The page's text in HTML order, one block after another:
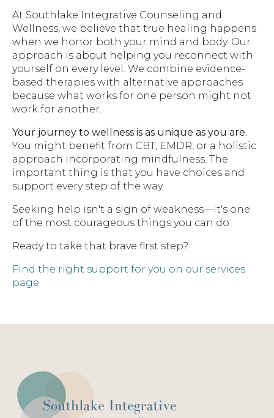
At Southlake Integrative Counseling and
Wellness, we believe that true healing happens
when we honor both your mind and body. Our
approach is about helping you reconnect with
yourself on every level. We combine evidence-
based therapies with alternative approaches
because what works for one person might not
work for another.
Your journey to wellness is as unique as you are.
You might benefit from CBT, EMDR, or a holistic
approach incorporating mindfulness. The
important thing is that you have choices and
support every step of the way.
Seeking help isn't a sign of weakness—it's one
of the most courageous things you can do.
Ready to take that brave first step?
Find the right support for you on our services
page